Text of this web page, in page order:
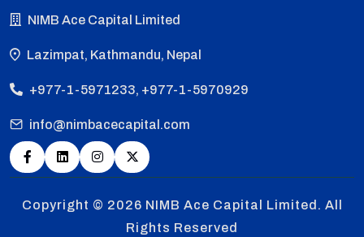
NIMB Ace Capital Limited
Lazimpat, Kathmandu, Nepal
+977-1-5971233, +977-1-5970929
info@nimbacecapital.com
Copyright © 2026 NIMB Ace Capital Limited. All
Rights Reserved